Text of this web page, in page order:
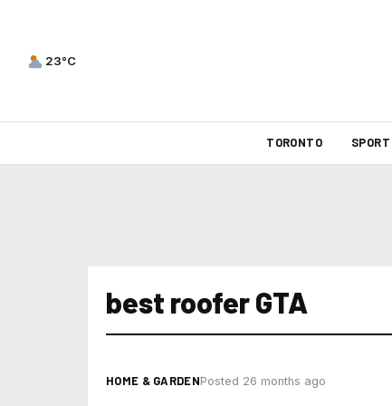
23°C
TORONTO SPORT
best roofer GTA
HOME & GARDENPosted 26 months ago